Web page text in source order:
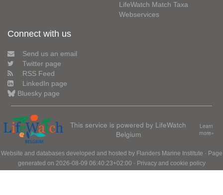
LifeWatch Match Taxa
Webservices
Connect with us
Send us an email
Twitter page
RSS Feed
LinkedIn page
Bluesky page
This service is powered by LifeWatch
Belgium
Learn
more»
Website and databases developed and hosted by Flanders Marine Institute · Page
generated on 2026-08-09 06:40:23+02:00 · Privacy and cookie policy